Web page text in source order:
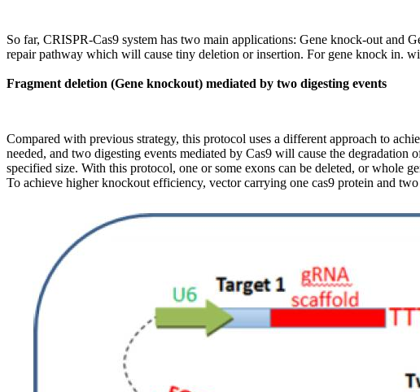
So far, CRISPR-Cas9 system has two main applications: Gene knock-out
repair pathway which will cause tiny deletion or insertion. For gene knock in.
Fragment deletion (Gene knockout) mediated by two digesting events
Compared with previous strategy, this protocol uses a different approach to
needed, and two digesting events mediated by Cas9 will cause the
specified size. With this protocol, one or some exons can be deleted, or whole
To achieve higher knockout efficiency, vector carrying one cas9 protein and